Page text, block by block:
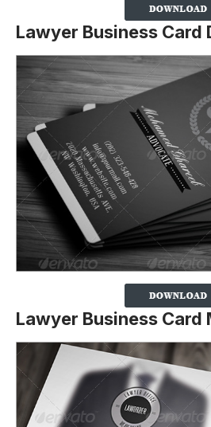
Lawyer Business Card
Lawyer Business Card